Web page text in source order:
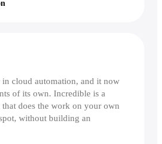
in cloud automation, and it now
of its own. Incredible is a
that does the work on your own
without building an